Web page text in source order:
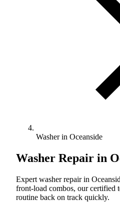
Washer in Oceanside
Washer Repair in
Expert washer repair in
front-load combos, our certified
routine back on track quickly.